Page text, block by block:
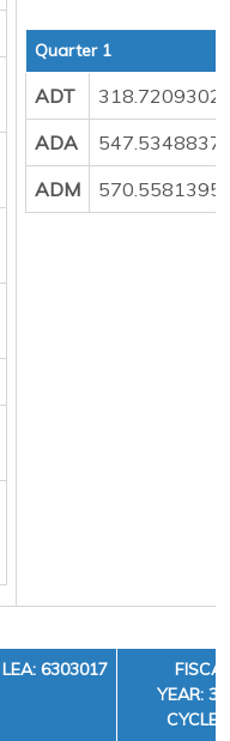
Quarter 1
ADT
ADA
ADM
LEA: 6303017
FISCAL
YEAR: 36,
CYCLE:3